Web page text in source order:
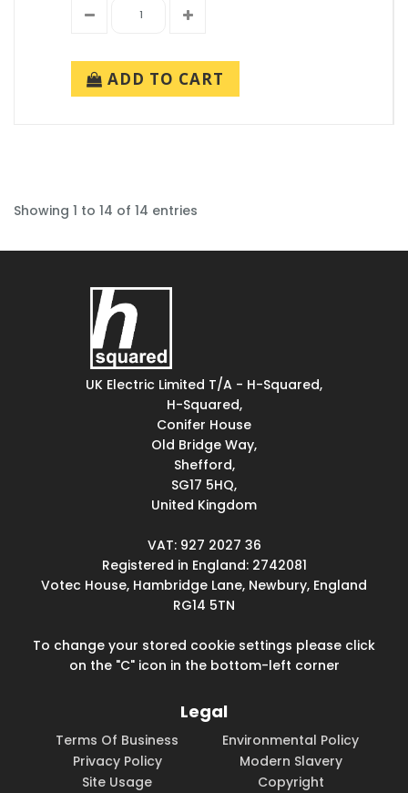
ADD TO CART
Showing 1 to 14 of 14 entries
UK Electric Limited T/A - H-Squared,
H-Squared,
Conifer House
Old Bridge Way,
Shefford,
SG17 5HQ,
United Kingdom
VAT: 927 2027 36
Registered in England: 2742081
Votec House, Hambridge Lane, Newbury, England
RG14 5TN
To change your stored cookie settings please click
on the "C" icon in the bottom-left corner
Legal
Terms Of Business
Environmental Policy
Privacy Policy
Modern Slavery
Site Usage
Copyright